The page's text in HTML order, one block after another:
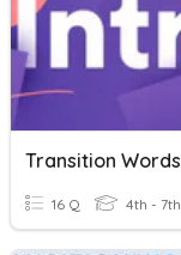
Transition Words
16 Q 4th - 7th